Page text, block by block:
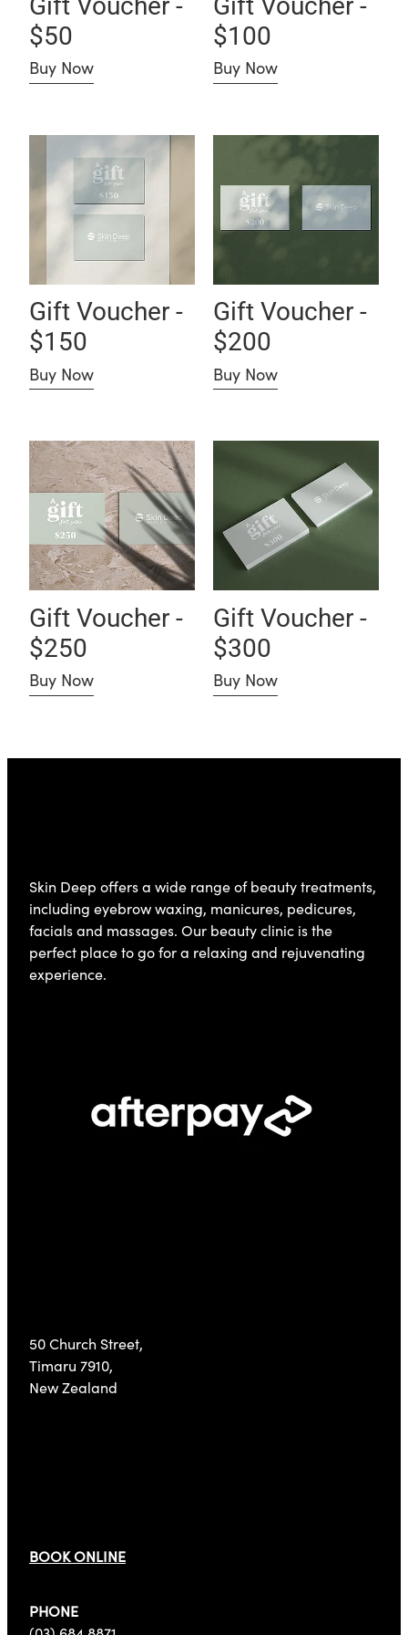
$50
Buy Now
$100
Buy Now
Gift Voucher - $150
Gift Voucher -
$150
Buy Now
Gift Voucher - $200
Gift Voucher -
$200
Buy Now
Gift Voucher - $250
Gift Voucher -
$250
Buy Now
Gift Voucher -
$300
Buy Now
Skin Deep offers a wide range of beauty treatments,
including eyebrow waxing, manicures, pedicures,
facials and massages. Our beauty clinic is the
perfect place to go for a relaxing and rejuvenating
experience.
50 Church Street,
Timaru 7910,
New Zealand
BOOK ONLINE
PHONE